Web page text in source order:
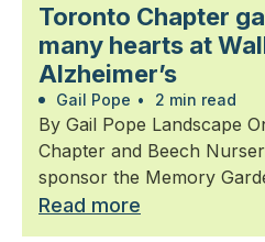
Toronto Chapter
many hearts at
Alzheimer’s
Gail Pope • 2 min read
By Gail Pope Landscape
Chapter and Beech
sponsor the Memory
Read more